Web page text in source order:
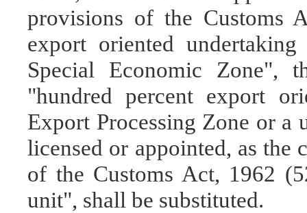
provisions of the Customs
export oriented
Special Economic Zone",
"hundred percent export
Export Processing Zone or
licensed or appointed, as the
of the Customs Act, 1962
unit", shall be substituted.